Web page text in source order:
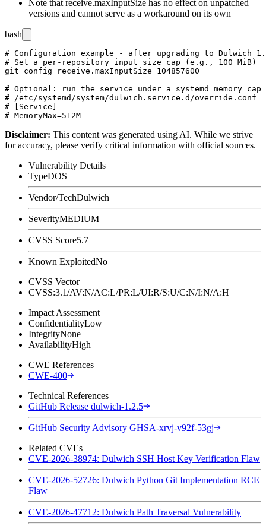
Note that receive.maxInputSize has no effect on unpatched
versions and cannot serve as a workaround on its own
bash
# Configuration example - after upgrading to Dulwich
# Set a per-repository input size cap (e.g., 100 MiB)
git config receive.maxInputSize 104857600
# Optional: run the service under a systemd memory cap
# /etc/systemd/system/dulwich.service.d/override.conf
# [Service]
Disclaimer: This content was generated using AI. While we strive
for accuracy, please verify critical information with official sources.
Vulnerability Details
TypeDOS
Vendor/TechDulwich
SeverityMEDIUM
CVSS Score5.7
Known ExploitedNo
CVSS Vector
CVSS:3.1/AV:N/AC:L/PR:L/UI:R/S:U/C:N/I:N/A:H
Impact Assessment
ConfidentialityLow
IntegrityNone
AvailabilityHigh
CWE References
CWE-400
Technical References
GitHub Release dulwich-1.2.5
GitHub Security Advisory GHSA-xrvj-v92f-53gj
Related CVEs
CVE-2026-38974: Dulwich SSH Host Key Verification Flaw
CVE-2026-52726: Dulwich Python Git Implementation RCE
Flaw
CVE-2026-47712: Dulwich Path Traversal Vulnerability